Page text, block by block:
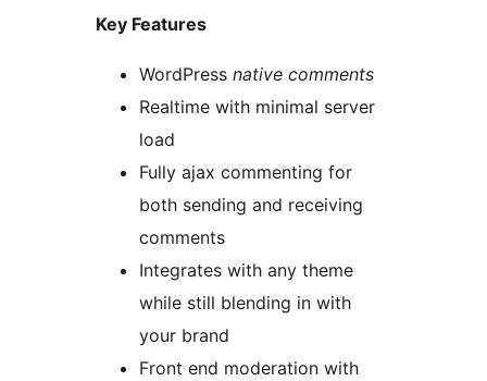
Key Features
WordPress native comments
Realtime with minimal server
load
Fully ajax commenting for
both sending and receiving
comments
Integrates with any theme
while still blending in with
your brand
Front end moderation with